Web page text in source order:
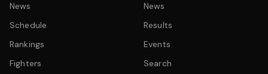
News
Schedule
Rankings
Fighters
News
Results
Events
Search